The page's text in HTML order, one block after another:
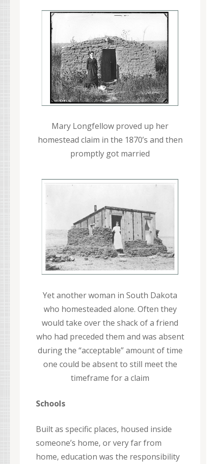
Mary Longfellow proved up her
homestead claim in the 1870’s and then
promptly got married
Yet another woman in South Dakota
who homesteaded alone. Often they
would take over the shack of a friend
who had preceded them and was absent
during the “acceptable” amount of time
one could be absent to still meet the
timeframe for a claim
Schools
Built as specific places, housed inside
someone’s home, or very far from
home, education was the responsibility